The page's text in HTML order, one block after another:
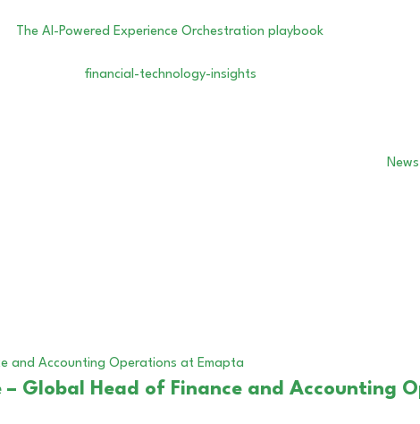
News
– Global Head of Finance and Accounting